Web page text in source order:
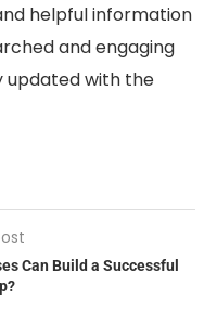
helpful information
and engaging
updated with the
Can Build a Successful